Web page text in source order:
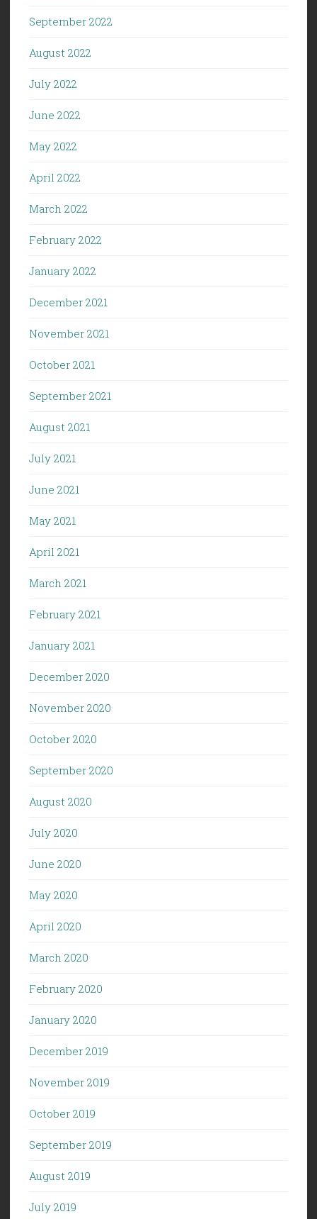
September 2022
August 2022
July 2022
June 2022
May 2022
April 2022
March 2022
February 2022
January 2022
December 2021
November 2021
October 2021
September 2021
August 2021
July 2021
June 2021
May 2021
April 2021
March 2021
February 2021
January 2021
December 2020
November 2020
October 2020
September 2020
August 2020
July 2020
June 2020
May 2020
April 2020
March 2020
February 2020
January 2020
December 2019
November 2019
October 2019
September 2019
August 2019
July 2019